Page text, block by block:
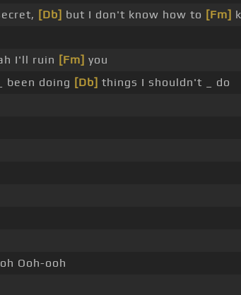
[Db] but I don't know how to [Fm]
I'll ruin [Fm] you
_ been doing [Db] things I shouldn't _ do
Ooh-ooh